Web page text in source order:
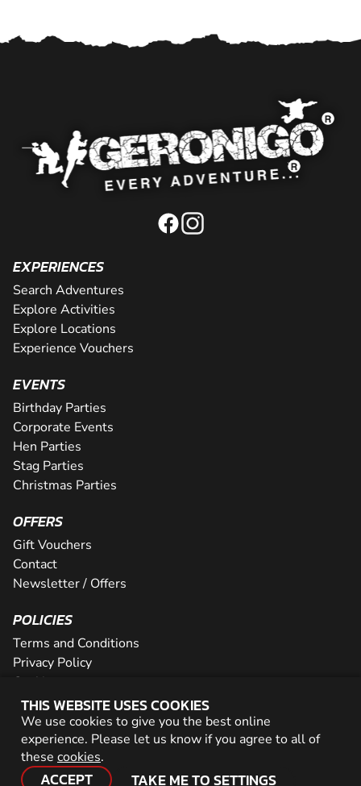
THIS WEBSITE USES COOKIES
We use cookies to give you the best online
experience. Please let us know if you agree to all of
these cookies.
ACCEPT TAKE ME TO SETTINGS
EXPERIENCES
Search Adventures
Explore Activities
Explore Locations
Experience Vouchers
EVENTS
Birthday Parties
Corporate Events
Hen Parties
Stag Parties
Christmas Parties
OFFERS
Gift Vouchers
Contact
Newsletter / Offers
POLICIES
Terms and Conditions
Privacy Policy
Cookies
PARTNER WITH US
Careers
Network